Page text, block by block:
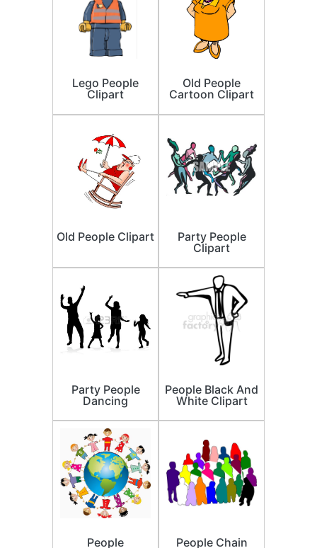
Lego People
Clipart
Old People
Cartoon Clipart
Old People Clipart
Party People
Clipart
Party People
Dancing
People Black And
White Clipart
People
People Chain